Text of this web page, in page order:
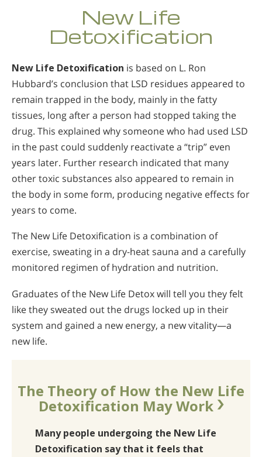
New Life
Detoxification
New Life Detoxification is based on L. Ron
Hubbard’s conclusion that LSD residues appeared to
remain trapped in the body, mainly in the fatty
tissues, long after a person had stopped taking the
drug. This explained why someone who had used LSD
in the past could suddenly reactivate a “trip” even
years later. Further research indicated that many
other toxic substances also appeared to remain in
the body in some form, producing negative effects for
years to come.
The New Life Detoxification is a combination of
exercise, sweating in a dry-heat sauna and a carefully
monitored regimen of hydration and nutrition.
Graduates of the New Life Detox will tell you they felt
like they sweated out the drugs locked up in their
system and gained a new energy, a new vitality—a
new life.
The Theory of How the New Life
Detoxification May Work
Many people undergoing the New Life
Detoxification say that it feels that